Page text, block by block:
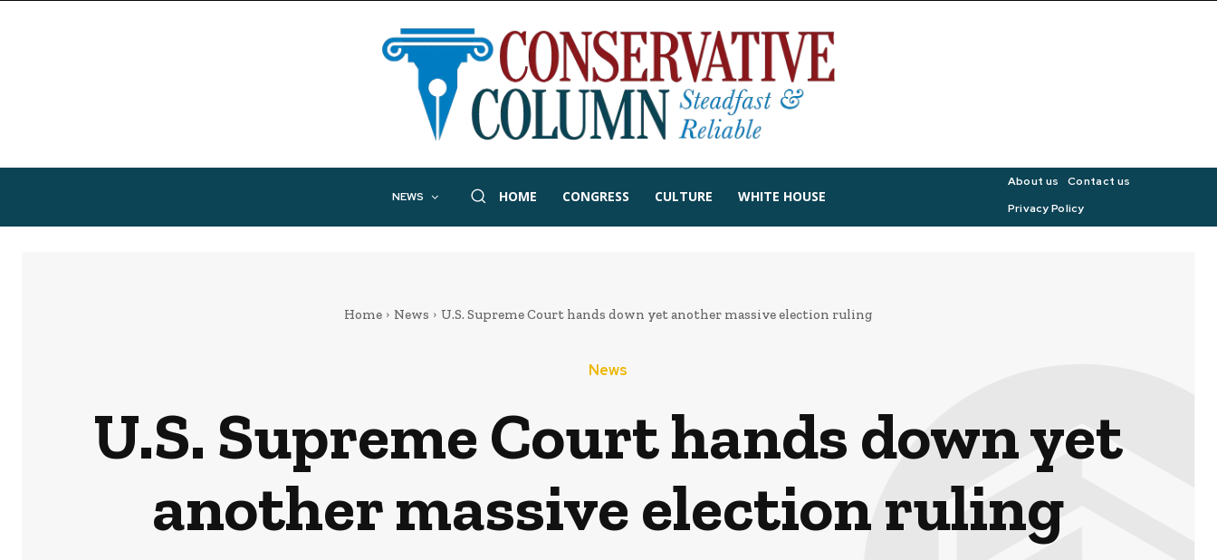
NEWS HOME CONGRESS CULTURE WHITE HOUSE
About us
Contact us
Privacy Policy
Home News U.S. Supreme Court hands down yet another massive election ruling
News
U.S. Supreme Court hands down yet
another massive election ruling